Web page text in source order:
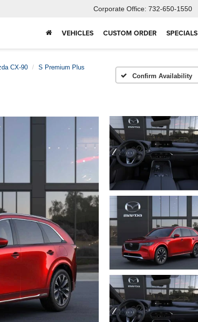
Corporate Office: 732-650-1550
VEHICLES CUSTOM ORDER SPECIALS
CX-90
S Premium Plus
Confirm Availability